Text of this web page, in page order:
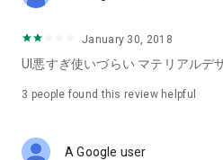
January 30, 2018
UI悪すぎ使いづらい マテリアルデ
3 people found this review helpful
A Google user